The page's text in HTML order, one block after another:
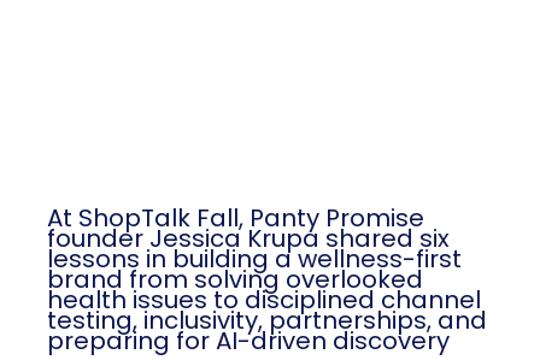
At ShopTalk Fall, Panty Promise
founder Jessica Krupa shared six
lessons in building a wellness-first
brand from solving overlooked
health issues to disciplined channel
testing, inclusivity, partnerships, and
preparing for AI-driven discovery